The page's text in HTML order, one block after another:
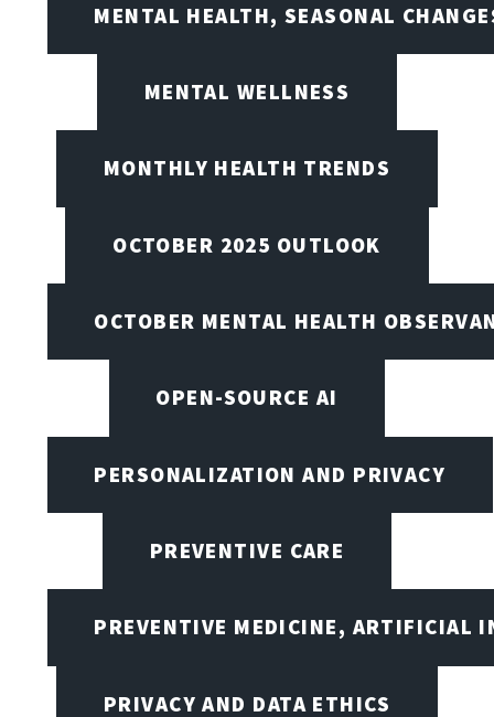
MENTAL HEALTH, SEASONAL
MENTAL WELLNESS
MONTHLY HEALTH TRENDS
OCTOBER 2025 OUTLOOK
OCTOBER MENTAL HEALTH
OPEN-SOURCE AI
PERSONALIZATION AND PRIVACY
PREVENTIVE CARE
PREVENTIVE MEDICINE, ARTIFICIAL
PRIVACY AND DATA ETHICS